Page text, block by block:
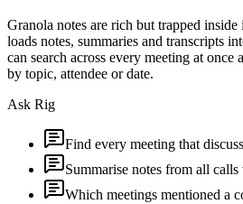
Granola notes are rich but trapped
loads notes, summaries and transcripts
can search across every meeting at
by topic, attendee or date.
Ask Rig
Find every meeting that
Summarise notes from all
Which meetings mentioned a